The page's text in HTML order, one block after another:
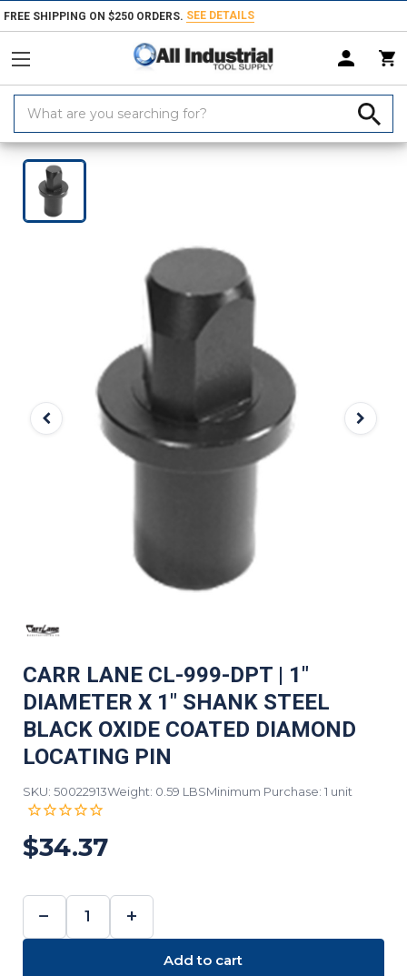
FREE SHIPPING ON $250 ORDERS. SEE DETAILS
Keyword:
Home Products Workholding Locating & Positioning Components
CARR LANE CL-999-DPT | 1"
DIAMETER X 1" SHANK STEEL
BLACK OXIDE COATED DIAMOND
LOCATING PIN
SKU: 50022913Weight: 0.59 LBSMinimum Purchase: 1 unit
$34.37
DECREASE
QUANTITY:
−
INCREASE
QUANTITY:
+
Add to cart